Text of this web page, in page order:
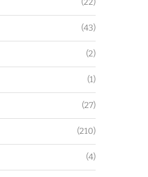
(22)
(43)
(2)
(1)
(27)
(210)
(4)